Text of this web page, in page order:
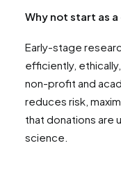
Why not start as
Early-stage
efficiently,
non-profit and
reduces risk,
that donations are
science.